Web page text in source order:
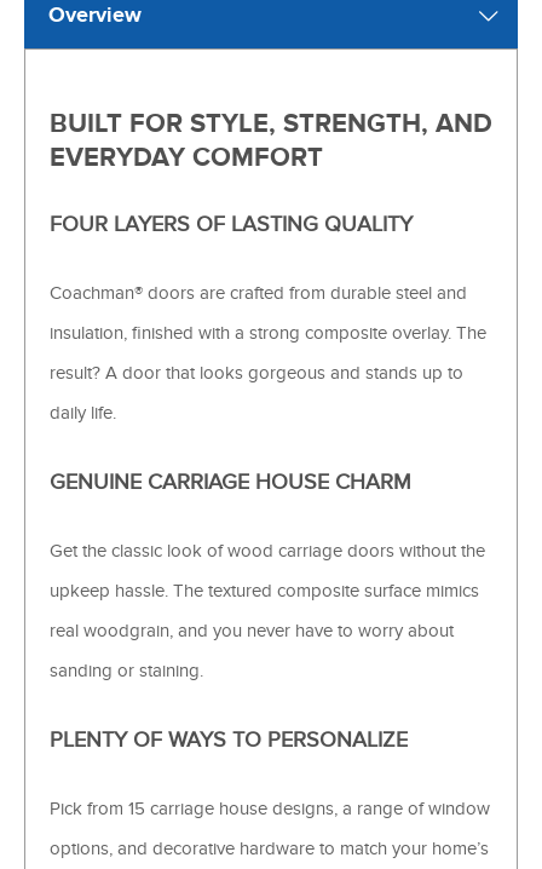
Overview
BUILT FOR STYLE, STRENGTH, AND
EVERYDAY COMFORT
FOUR LAYERS OF LASTING QUALITY
Coachman® doors are crafted from durable steel and
insulation, finished with a strong composite overlay. The
result? A door that looks gorgeous and stands up to
daily life.
GENUINE CARRIAGE HOUSE CHARM
Get the classic look of wood carriage doors without the
upkeep hassle. The textured composite surface mimics
real woodgrain, and you never have to worry about
sanding or staining.
PLENTY OF WAYS TO PERSONALIZE
Pick from 15 carriage house designs, a range of window
options, and decorative hardware to match your home’s